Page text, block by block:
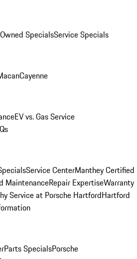
SpecialsService Specials
Cayenne
EV vs. Gas Service
Service CenterManthey Certified
MaintenanceRepair ExpertiseWarranty
Service at Porsche HartfordHartford
Parts SpecialsPorsche